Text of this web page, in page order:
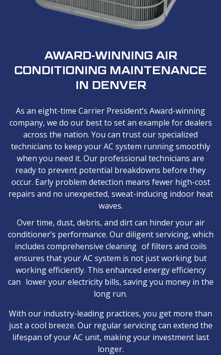
AWARD-WINNING AIR
CONDITIONING MAINTENANCE
IN DENVER
As an eight-time Carrier President’s Award-winning
company, we do our best to set an example for dealers
across the nation. You can trust our specialized
technicians to keep your AC system running smoothly
when you need it. Our professional technicians are
ready to prevent potential breakdowns before they
occur. Early problem detection means fewer high-cost
repairs and no unexpected, sweat-inducing indoor heat
waves.
Over time, dust, debris, and dirt can hinder your air
conditioner’s performance. Our diligent servicing, which
includes comprehensive cleaning of filters and coils
ensures that your AC system is not just working but
working efficiently. This enhanced energy efficiency
can lower your electricity bills, saving you money in the
long run.
With our industry-leading practices, you get more than
just a cool breeze. Our regular servicing can extend the
lifespan of your AC unit, making your investment last
longer.